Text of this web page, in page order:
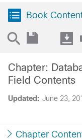
Book
Updated: June 23,
Chapter:
Field Contents
Chapter